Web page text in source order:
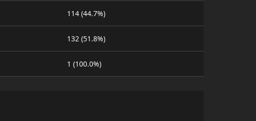
114 (44.7%)
132 (51.8%)
1 (100.0%)